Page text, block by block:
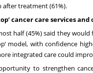
after treatment (61%).
cancer care services
half (45%) said they
model, with confidence
integrated care could
to strengthen